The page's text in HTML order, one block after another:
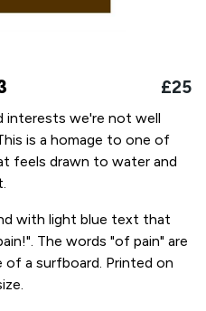
£25
interests we're not well
is a homage to one of
feels drawn to water and
with light blue text that
The words "of pain" are
of a surfboard. Printed on